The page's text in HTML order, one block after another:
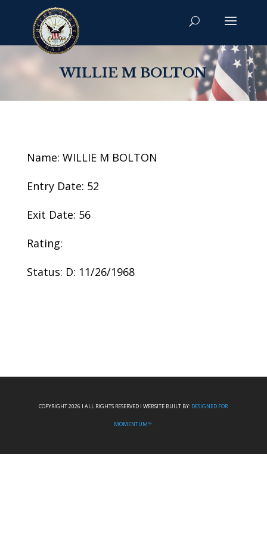
WILLIE M BOLTON
Name: WILLIE M BOLTON
Entry Date: 52
Exit Date: 56
Rating:
Status: D: 11/26/1968
COPYRIGHT 2026 I ALL RIGHTS RESERVED I WEBSITE BUILT BY: DESIGNED FOR
MOMENTUM™.